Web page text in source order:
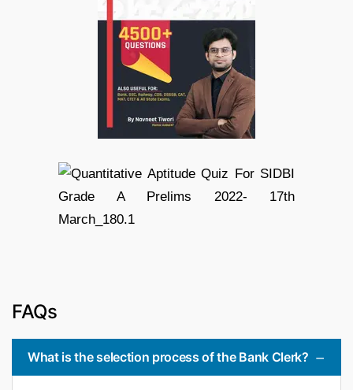
FAQs
What is the selection process of the Bank Clerk?